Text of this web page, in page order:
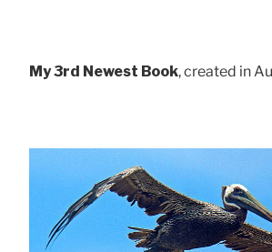
My 3rd Newest Book, created in